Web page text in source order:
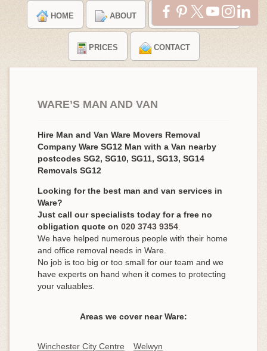
HOME ABOUT TESTIMONIALS
PRICES CONTACT
WARE’S MAN AND VAN
Hire Man and Van Ware Movers Removal
Company Ware SG12 Man with a Van nearby
postcodes SG2, SG10, SG11, SG13, SG14
Removals SG12
Looking for the best man and van services in
Ware?
Just call our specialists today for a free no
obligation quote on 020 3743 9354
We have helped numerous people with their home
and office removal needs in Ware.
No job is too big or too small for our team and we
have experts on hand when it comes to protecting
your valuables.
Areas we cover near Ware:
Winchester City Centre
Welwyn